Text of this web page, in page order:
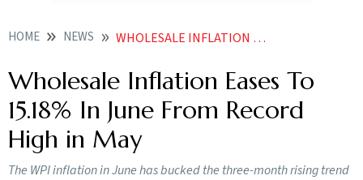
HOME NEWS WHOLESALE INFLATION EASES TO 15 18 IN JUNE FROM RECORD HIGH IN MAY NEWS
Wholesale Inflation Eases To
15.18% In June From Record
High in May
The WPI inflation in June has bucked the three-month rising trend